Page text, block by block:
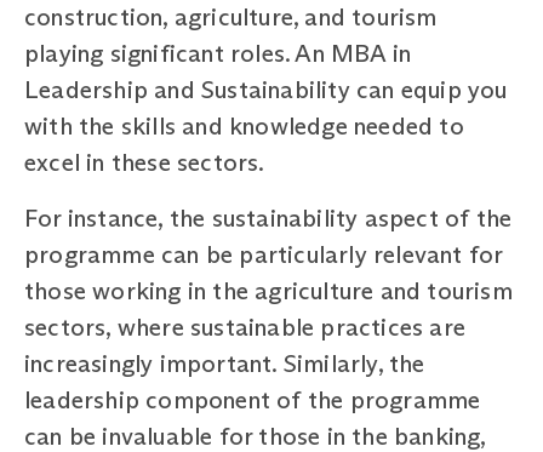
construction, agriculture, and tourism
playing significant roles. An MBA in
Leadership and Sustainability can equip you
with the skills and knowledge needed to
excel in these sectors.
For instance, the sustainability aspect of the
programme can be particularly relevant for
those working in the agriculture and tourism
sectors, where sustainable practices are
increasingly important. Similarly, the
leadership component of the programme
can be invaluable for those in the banking,